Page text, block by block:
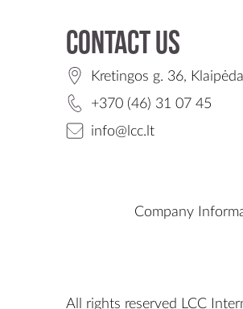
Contact us
Kretingos g. 36,
+370 (46) 31 07 45
info@lcc.lt
Company
All rights reserved LCC